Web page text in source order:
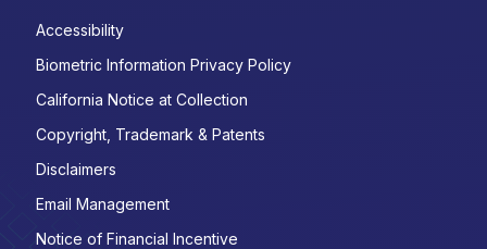
Accessibility
Biometric Information Privacy Policy
California Notice at Collection
Copyright, Trademark & Patents
Disclaimers
Email Management
Notice of Financial Incentive